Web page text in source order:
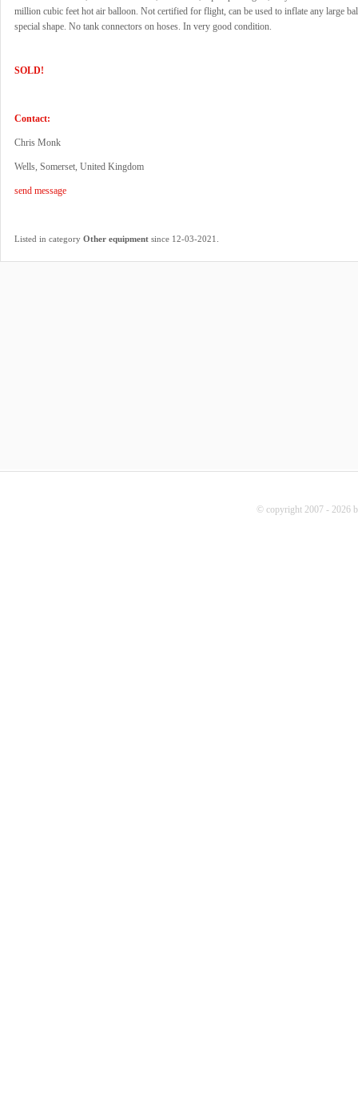
million cubic feet hot air balloon. Not certified for flight, can be used to inflate any large
special shape. No tank connectors on hoses. In very good condition.
SOLD!
Contact:
Chris Monk
Wells, Somerset, United Kingdom
send message
Listed in category Other equipment since 12-03-2021 .
© copyright 2007 - 2026